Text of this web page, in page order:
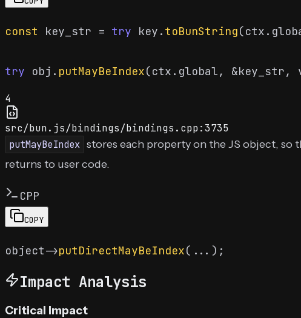
const key_str = try key. toBunString
try obj. putMayBeIndex
4
src/bun.js/bindings/bindings.cpp:3735
putMayBeIndex stores each property on the JS object,
returns to user code.
CPP
COPY
object->putDirectMayBeIndex
Impact Analysis
Critical Impact